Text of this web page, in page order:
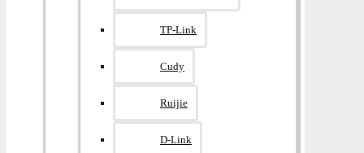
TP-Link
Cudy
Ruijie
D-Link